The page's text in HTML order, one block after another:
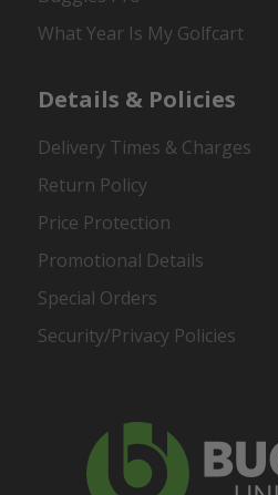
What Year Is My Golfcart
Details & Policies
Delivery Times & Charges
Return Policy
Price Protection
Promotional Details
Special Orders
Security/Privacy Policies